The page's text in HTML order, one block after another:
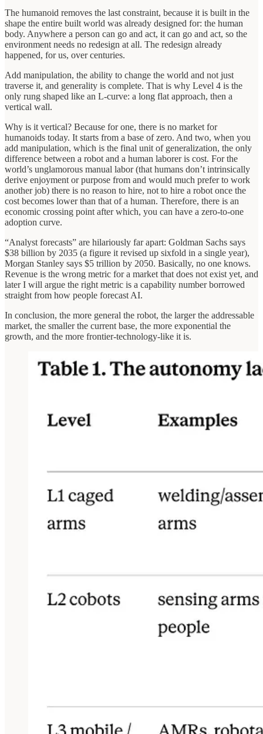
The humanoid removes the last constraint, because it is built in the
shape the entire built world was already designed for: the human
body. Anywhere a person can go and act, it can go and act, so the
environment needs no redesign at all. The redesign already
happened, for us, over centuries.
Add manipulation, the ability to change the world and not just
traverse it, and generality is complete. That is why Level 4 is the
only rung shaped like an L-curve: a long flat approach, then a
vertical wall.
Why is it vertical? Because for one, there is no market for
humanoids today. It starts from a base of zero. And two, when you
add manipulation, which is the final unit of generalization, the only
difference between a robot and a human laborer is cost. For the
world’s unglamorous manual labor (that humans don’t intrinsically
derive enjoyment or purpose from and would much prefer to work
another job) there is no reason to hire, not to hire a robot once the
cost becomes lower than that of a human. Therefore, there is an
economic crossing point after which, you can have a zero-to-one
adoption curve.
“Analyst forecasts” are hilariously far apart: Goldman Sachs says
$38 billion by 2035 (a figure it revised up sixfold in a single year),
Morgan Stanley says $5 trillion by 2050. Basically, no one knows.
Revenue is the wrong metric for a market that does not exist yet, and
later I will argue the right metric is a capability number borrowed
straight from how people forecast AI.
In conclusion, the more general the robot, the larger the addressable
market, the smaller the current base, the more exponential the
growth, and the more frontier-technology-like it is.